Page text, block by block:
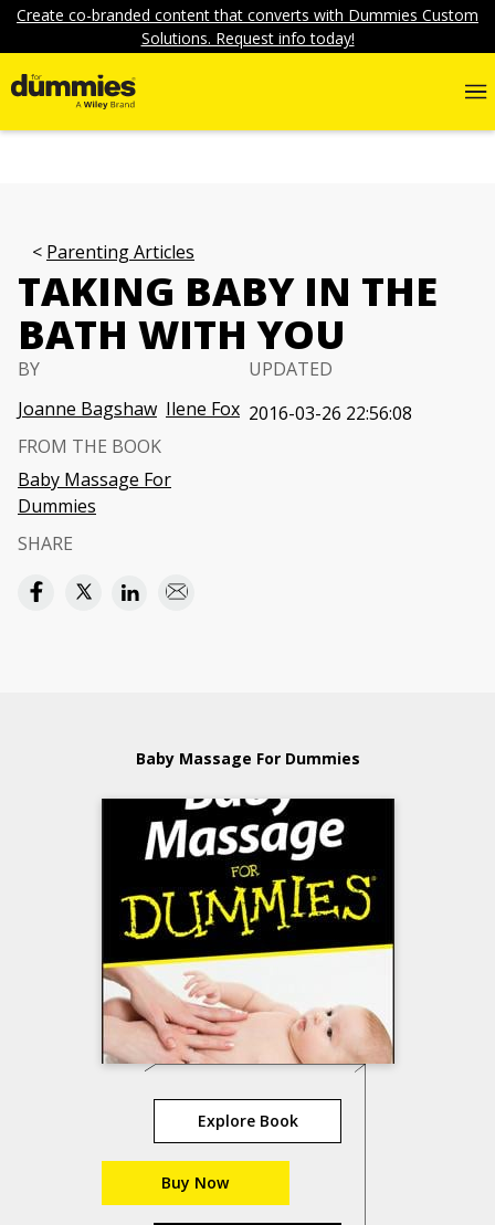
Create co-branded content that converts with Dummies Custom
Solutions. Request info today!
Parenting Articles
TAKING BABY IN THE
BATH WITH YOU
BY
Joanne Bagshaw Ilene Fox
UPDATED
2016-03-26 22:56:08
FROM THE BOOK
Baby Massage For
Dummies
SHARE
Baby Massage For Dummies
Explore Book
Buy Now